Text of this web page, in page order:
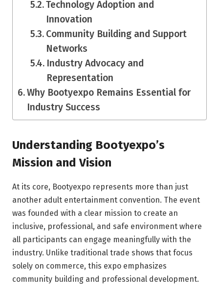
Technology Adoption and
Innovation
Community Building and Support
Networks
Industry Advocacy and
Representation
Why Bootyexpo Remains Essential for
Industry Success
Understanding Bootyexpo’s
Mission and Vision
At its core, Bootyexpo represents more than just
another adult entertainment convention. The event
was founded with a clear mission to create an
inclusive, professional, and safe environment where
all participants can engage meaningfully with the
industry. Unlike traditional trade shows that focus
solely on commerce, this expo emphasizes
community building and professional development.